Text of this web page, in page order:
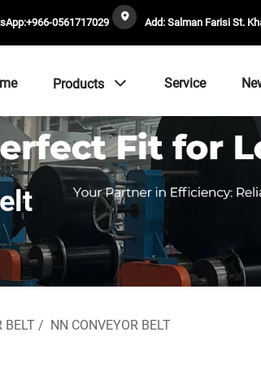
+966-0561717029 Add: Salman Farisi St.
Products Service
BELT / NN CONVEYOR BELT